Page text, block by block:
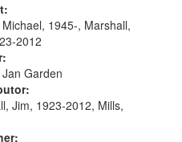
Winter 18:02; St. Louis
22:17; Little...
1945-, Marshall,
2012
Garden
Jim, 1923-2012, Mills,